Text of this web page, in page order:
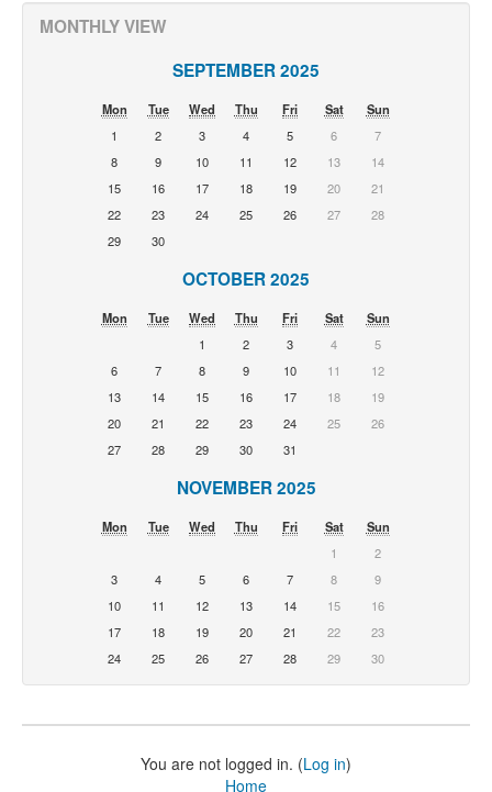
MONTHLY VIEW
SEPTEMBER 2025
Mon Tue Wed Thu Fri Sat
Sun
1
2 3 4 5 6
7
8
9 10 11 12 13
14
15
16 17 18 19 20
21
22
23 24 25 26 27
28
29
30
OCTOBER 2025
Mon Tue Wed Thu Fri Sat
Sun
1
2 3 4
5
6
7 8 9 10 11
12
13
14 15 16 17 18
19
20
21 22 23 24 25
26
27
28 29 30 31
NOVEMBER 2025
Mon Tue Wed Thu Fri Sat
Sun
1
2
3
4 5 6 7 8
9
10
11 12 13 14 15
16
17
18 19 20 21 22
23
24
25 26 27 28 29 30
You are not logged in. (Log in)
Home